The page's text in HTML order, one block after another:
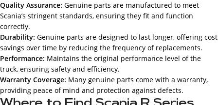
Quality Assurance: Genuine parts are manufactured to meet
Scania’s stringent standards, ensuring they fit and function
correctly.
Durability: Genuine parts are designed to last longer, offering cost
savings over time by reducing the frequency of replacements.
Performance: Maintains the original performance level of the
truck, ensuring safety and efficiency.
Warranty Coverage: Many genuine parts come with a warranty,
providing peace of mind and protection against defects.